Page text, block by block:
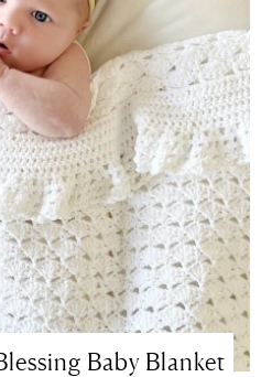
Baby Blanket